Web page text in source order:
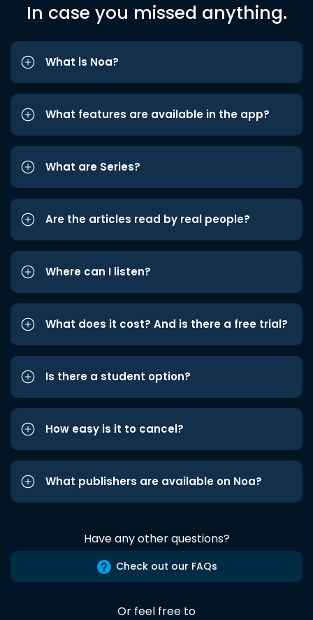
In case you missed anything.
What is Noa?
What features are available in the app?
What are Series?
Are the articles read by real people?
Where can I listen?
What does it cost? And is there a free trial?
Is there a student option?
How easy is it to cancel?
What publishers are available on Noa?
Have any other questions?
Check out our FAQs
Or feel free to